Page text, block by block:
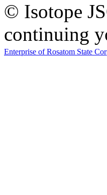
© Isotope
continuing
Enterprise of Rosatom State